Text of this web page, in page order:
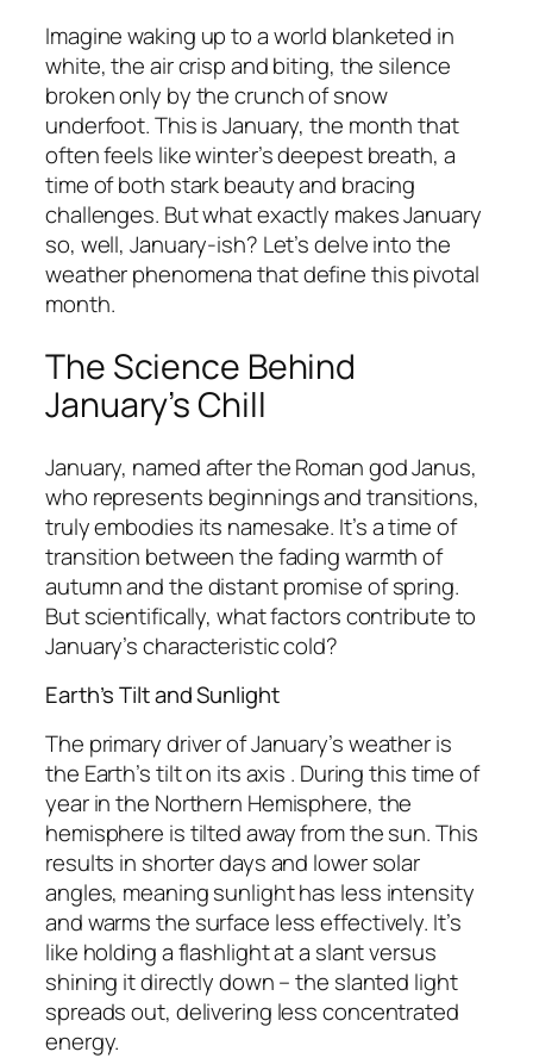
Imagine waking up to a world blanketed in
white, the air crisp and biting, the silence
broken only by the crunch of snow
underfoot. This is January, the month that
often feels like winter’s deepest breath, a
time of both stark beauty and bracing
challenges. But what exactly makes January
so, well, January-ish? Let’s delve into the
weather phenomena that define this pivotal
month.
The Science Behind
January’s Chill
January, named after the Roman god Janus,
who represents beginnings and transitions,
truly embodies its namesake. It’s a time of
transition between the fading warmth of
autumn and the distant promise of spring.
But scientifically, what factors contribute to
January’s characteristic cold?
Earth’s Tilt and Sunlight
The primary driver of January’s weather is
the Earth’s tilt on its axis . During this time of
year in the Northern Hemisphere, the
hemisphere is tilted away from the sun. This
results in shorter days and lower solar
angles, meaning sunlight has less intensity
and warms the surface less effectively. It’s
like holding a flashlight at a slant versus
shining it directly down – the slanted light
spreads out, delivering less concentrated
energy.